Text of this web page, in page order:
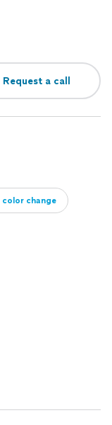
Request a call
color change